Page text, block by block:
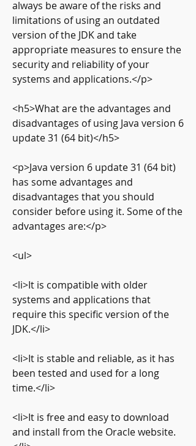
always be aware of the risks and
limitations of using an outdated
version of the JDK and take
appropriate measures to ensure the
security and reliability of your
systems and applications.</p>
<h5>What are the advantages and
disadvantages of using Java version 6
update 31 (64 bit)</h5>
<p>Java version 6 update 31 (64 bit)
has some advantages and
disadvantages that you should
consider before using it. Some of the
advantages are:</p>
<ul>
<li>It is compatible with older
systems and applications that
require this specific version of the
JDK.</li>
<li>It is stable and reliable, as it has
been tested and used for a long
time.</li>
<li>It is free and easy to download
and install from the Oracle website.